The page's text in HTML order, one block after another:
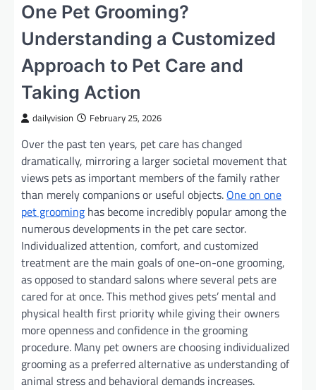
One Pet Grooming?
Understanding a Customized
Approach to Pet Care and
Taking Action
dailyvision February 25, 2026
Over the past ten years, pet care has changed
dramatically, mirroring a larger societal movement that
views pets as important members of the family rather
than merely companions or useful objects. One on one
pet grooming has become incredibly popular among the
numerous developments in the pet care sector.
Individualized attention, comfort, and customized
treatment are the main goals of one-on-one grooming,
as opposed to standard salons where several pets are
cared for at once. This method gives pets’ mental and
physical health first priority while giving their owners
more openness and confidence in the grooming
procedure. Many pet owners are choosing individualized
grooming as a preferred alternative as understanding of
animal stress and behavioral demands increases.